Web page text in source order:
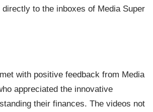
to the inboxes of Media Super
with positive feedback from Media
appreciated the innovative
their finances. The videos not